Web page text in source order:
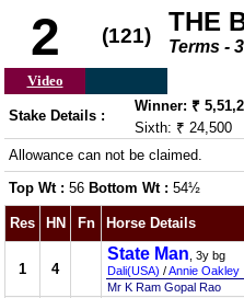
2 (121) THE
Terms -
Video
Stake Details :
Winner: ₹
Sixth: ₹ 24,500
Allowance can not be claimed.
Top Wt : 56 Bottom Wt : 54½
Res
HN Fn Horse Details
1 4
State Man , 3y bg
Dali(USA) /Annie Oakley
Mr K Ram Gopal Rao